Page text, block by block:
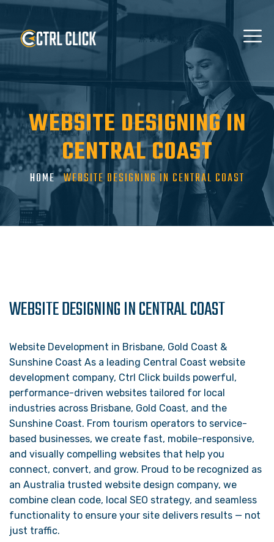
WEBSITE DESIGNING IN
CENTRAL COAST
HOME WEBSITE DESIGNING IN CENTRAL COAST
WEBSITE DESIGNING IN CENTRAL COAST
Website Development in Brisbane, Gold Coast &
Sunshine Coast As a leading Central Coast website
development company, Ctrl Click builds powerful,
performance-driven websites tailored for local
industries across Brisbane, Gold Coast, and the
Sunshine Coast. From tourism operators to service-
based businesses, we create fast, mobile-responsive,
and visually compelling websites that help you
connect, convert, and grow. Proud to be recognized as
an Australia trusted website design company, we
combine clean code, local SEO strategy, and seamless
functionality to ensure your site delivers results — not
just traffic.